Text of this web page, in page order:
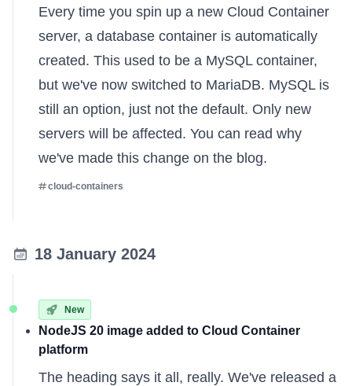
Every time you spin up a new Cloud Container
server, a database container is automatically
created. This used to be a MySQL container,
but we've now switched to MariaDB. MySQL is
still an option, just not the default. Only new
servers will be affected. You can read why
we've made this change on the blog.
cloud-containers
18 January 2024
New
NodeJS 20 image added to Cloud Container
platform
The heading says it all, really. We've released a